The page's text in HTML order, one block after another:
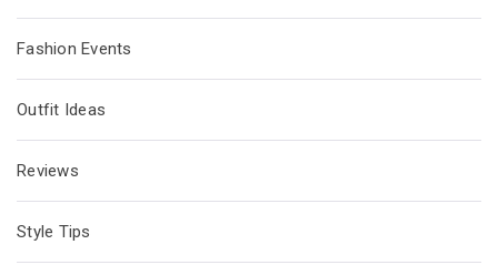
Fashion Events
Outfit Ideas
Reviews
Style Tips